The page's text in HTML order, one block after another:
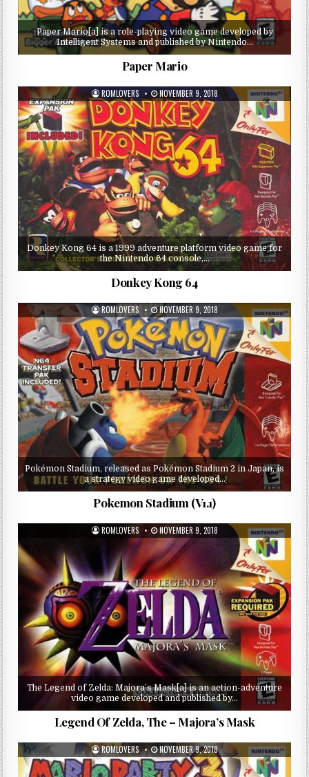
Paper Mario[a] is a role-playing video game developed by
Intelligent Systems and published by Nintendo…
Paper Mario
ROMLOVERS NOVEMBER 9, 2018
Donkey Kong 64 is a 1999 adventure platform video game for
the Nintendo 64 console,…
Donkey Kong 64
ROMLOVERS NOVEMBER 9, 2018
Pokémon Stadium, released as Pokémon Stadium 2 in Japan, is
a strategy video game developed…
Pokemon Stadium (V1.1)
ROMLOVERS NOVEMBER 9, 2018
The Legend of Zelda: Majora’s Mask[a] is an action-adventure
video game developed and published by…
Legend Of Zelda, The – Majora’s Mask
ROMLOVERS NOVEMBER 9, 2018